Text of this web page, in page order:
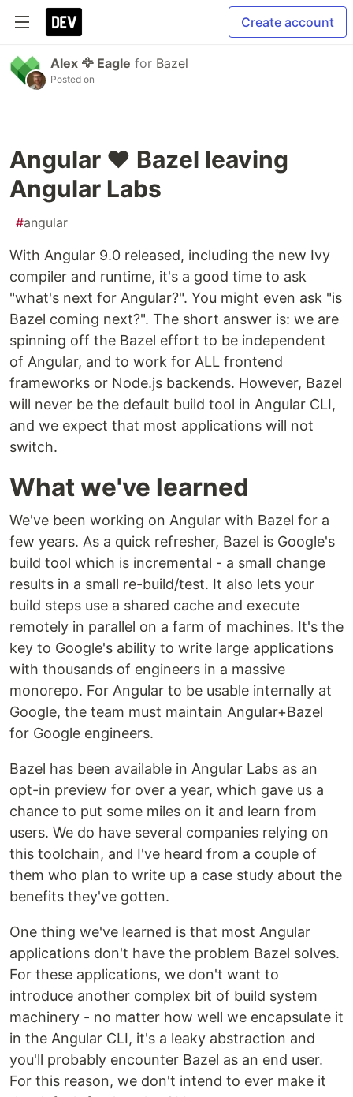
Create account
Alex 🦅 Eagle for Bazel
Posted on
Angular ❤️ Bazel leaving
Angular Labs
#angular
With Angular 9.0 released, including the new Ivy
compiler and runtime, it's a good time to ask
"what's next for Angular?". You might even ask "is
Bazel coming next?". The short answer is: we are
spinning off the Bazel effort to be independent
of Angular, and to work for ALL frontend
frameworks or Node.js backends. However, Bazel
will never be the default build tool in Angular CLI,
and we expect that most applications will not
switch.
What we've learned
We've been working on Angular with Bazel for a
few years. As a quick refresher, Bazel is Google's
build tool which is incremental - a small change
results in a small re-build/test. It also lets your
build steps use a shared cache and execute
remotely in parallel on a farm of machines. It's the
key to Google's ability to write large applications
with thousands of engineers in a massive
monorepo. For Angular to be usable internally at
Google, the team must maintain Angular+Bazel
for Google engineers.
Bazel has been available in Angular Labs as an
opt-in preview for over a year, which gave us a
chance to put some miles on it and learn from
users. We do have several companies relying on
this toolchain, and I've heard from a couple of
them who plan to write up a case study about the
benefits they've gotten.
One thing we've learned is that most Angular
applications don't have the problem Bazel solves.
For these applications, we don't want to
introduce another complex bit of build system
machinery - no matter how well we encapsulate it
in the Angular CLI, it's a leaky abstraction and
you'll probably encounter Bazel as an end user.
For this reason, we don't intend to ever make it